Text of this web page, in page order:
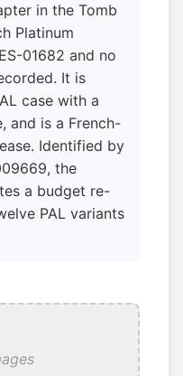
in the Tomb
Platinum
01682 and no
It is
case with a
and is a French-
Identified by
the
a budget re-
PAL variants